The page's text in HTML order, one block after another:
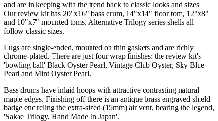
and are in keeping with the trend back to classic looks and sizes.
Our review kit has 20"x16" bass drum, 14"x14" floor tom, 12"x8"
and 10"x7" mounted toms. Alternative Trilogy series shells all
follow classic sizes.
Lugs are single-ended, mounted on thin gaskets and are richly
chrome-plated. There are just four wrap finishes: the review kit's
'bowling ball' Black Oyster Pearl, Vintage Club Oyster, Sky Blue
Pearl and Mint Oyster Pearl.
Bass drums have inlaid hoops with attractive contrasting natural
maple edges. Finishing off there is an antique brass engraved shield
badge encircling the extra-sized (15mm) air vent, bearing the legend,
'Sakae Trilogy, Hand Made In Japan'.